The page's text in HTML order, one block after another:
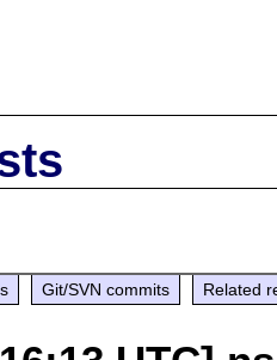
Git/SVN commits Related